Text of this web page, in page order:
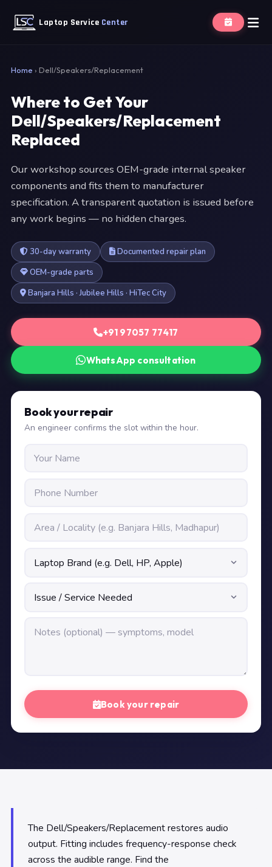
Laptop Service Center
Home › Dell/Speakers/Replacement
Where to Get Your
Dell/Speakers/Replacement
Replaced
Our workshop sources OEM-grade internal speaker
components and fits them to manufacturer
specification. A transparent quotation is issued before
any work begins — no hidden charges.
30-day warranty
Documented repair plan
OEM-grade parts
Banjara Hills · Jubilee Hills · HiTec City
+91 97057 77417
WhatsApp consultation
Book your repair
An engineer confirms the slot within the hour.
Book your repair
The Dell/Speakers/Replacement restores audio
output. Fitting includes frequency-response check
across the audible range. Find the